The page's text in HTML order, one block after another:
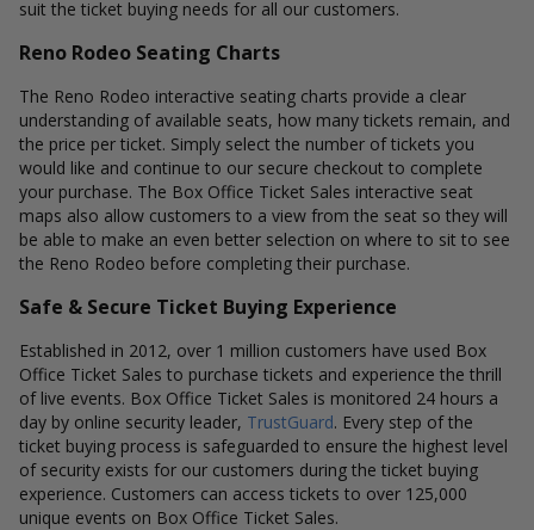
suit the ticket buying needs for all our customers.
Reno Rodeo Seating Charts
The Reno Rodeo interactive seating charts provide a clear
understanding of available seats, how many tickets remain, and
the price per ticket. Simply select the number of tickets you
would like and continue to our secure checkout to complete
your purchase. The Box Office Ticket Sales interactive seat
maps also allow customers to a view from the seat so they will
be able to make an even better selection on where to sit to see
the Reno Rodeo before completing their purchase.
Safe & Secure Ticket Buying Experience
Established in 2012, over 1 million customers have used Box
Office Ticket Sales to purchase tickets and experience the thrill
of live events. Box Office Ticket Sales is monitored 24 hours a
day by online security leader, TrustGuard. Every step of the
ticket buying process is safeguarded to ensure the highest level
of security exists for our customers during the ticket buying
experience. Customers can access tickets to over 125,000
unique events on Box Office Ticket Sales.